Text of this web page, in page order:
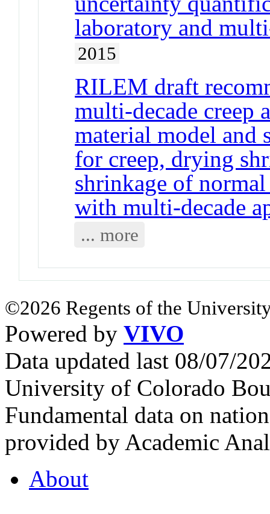
laboratory and
2015
RILEM draft
multi-decade creep
material model and
for creep, drying
shrinkage of
with multi-decade
... more
©2026 Regents of the
Powered by VIVO
Data updated last 08/07/
University of Colorado
Fundamental data on
provided by Academic
About